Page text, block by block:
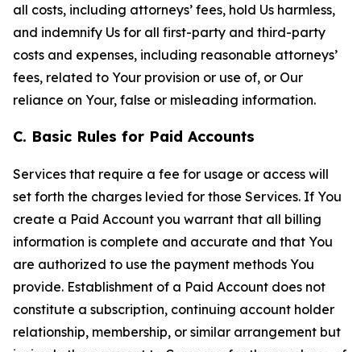
all costs, including attorneys’ fees, hold Us harmless,
and indemnify Us for all first-party and third-party
costs and expenses, including reasonable attorneys’
fees, related to Your provision or use of, or Our
reliance on Your, false or misleading information.
C. Basic Rules for Paid Accounts
Services that require a fee for usage or access will
set forth the charges levied for those Services. If You
create a Paid Account you warrant that all billing
information is complete and accurate and that You
are authorized to use the payment methods You
provide. Establishment of a Paid Account does not
constitute a subscription, continuing account holder
relationship, membership, or similar arrangement but